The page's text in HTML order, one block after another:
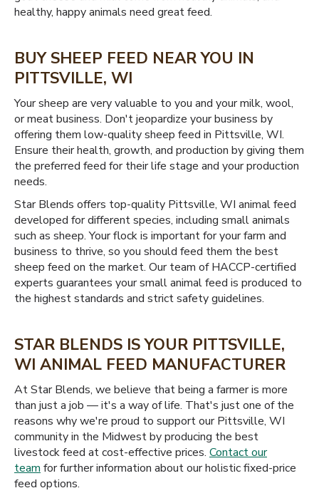
healthy, happy animals need great feed.
BUY SHEEP FEED NEAR YOU IN
PITTSVILLE, WI
Your sheep are very valuable to you and your milk, wool,
or meat business. Don't jeopardize your business by
offering them low-quality sheep feed in Pittsville, WI.
Ensure their health, growth, and production by giving them
the preferred feed for their life stage and your production
needs.
Star Blends offers top-quality Pittsville, WI animal feed
developed for different species, including small animals
such as sheep. Your flock is important for your farm and
business to thrive, so you should feed them the best
sheep feed on the market. Our team of HACCP-certified
experts guarantees your small animal feed is produced to
the highest standards and strict safety guidelines.
STAR BLENDS IS YOUR PITTSVILLE,
WI ANIMAL FEED MANUFACTURER
At Star Blends, we believe that being a farmer is more
than just a job — it's a way of life. That's just one of the
reasons why we're proud to support our Pittsville, WI
community in the Midwest by producing the best
livestock feed at cost-effective prices. Contact our
team for further information about our holistic fixed-price
feed options.